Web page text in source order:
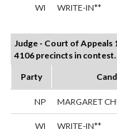
WI WRITE-IN**
Judge - Court of Appeals
4106 precincts in
Party
NP MARGARET
WI WRITE-IN**